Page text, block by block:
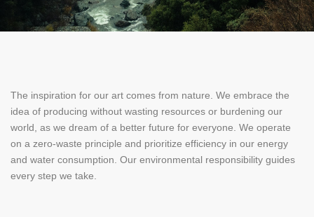
The inspiration for our art comes from nature. We embrace the
idea of producing without wasting resources or burdening our
world, as we dream of a better future for everyone. We operate
on a zero-waste principle and prioritize efficiency in our energy
and water consumption. Our environmental responsibility guides
every step we take.